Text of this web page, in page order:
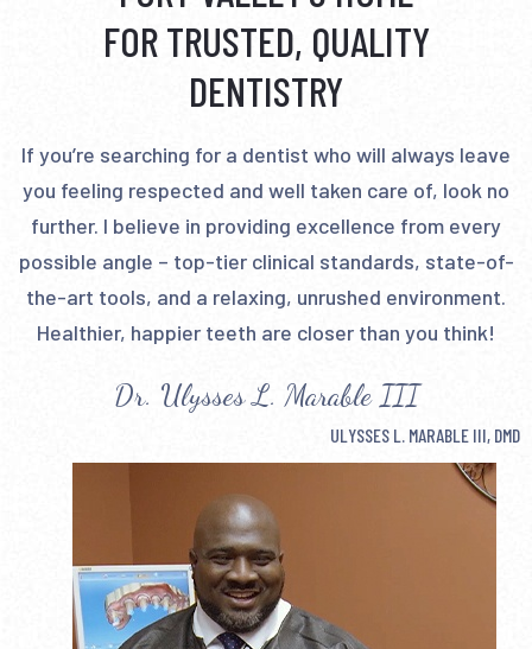
FOR TRUSTED, QUALITY
DENTISTRY
If you’re searching for a dentist who will always leave
you feeling respected and well taken care of, look no
further. I believe in providing excellence from every
possible angle – top-tier clinical standards, state-of-
the-art tools, and a relaxing, unrushed environment.
Healthier, happier teeth are closer than you think!
Dr. Ulysses L. Marable III
ULYSSES L. MARABLE III, DMD